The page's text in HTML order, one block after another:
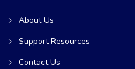
About Us
Support Resources
Contact Us